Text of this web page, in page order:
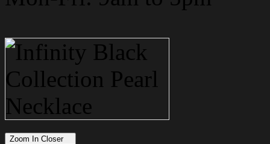
Zoom In Closer